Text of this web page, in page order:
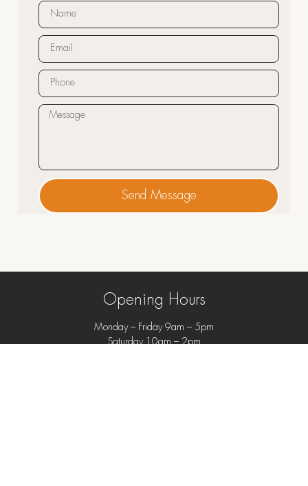
Send Message
Opening Hours
Monday – Friday 9am – 5pm
Saturday 10am – 2pm